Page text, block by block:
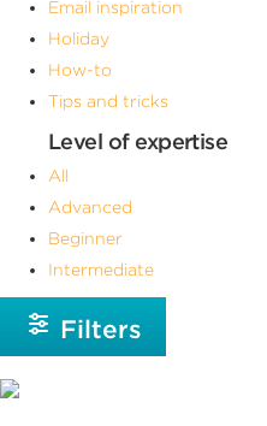
Email inspiration
Holiday
How-to
Tips and tricks
Level of expertise
All
Advanced
Beginner
Intermediate
Filters